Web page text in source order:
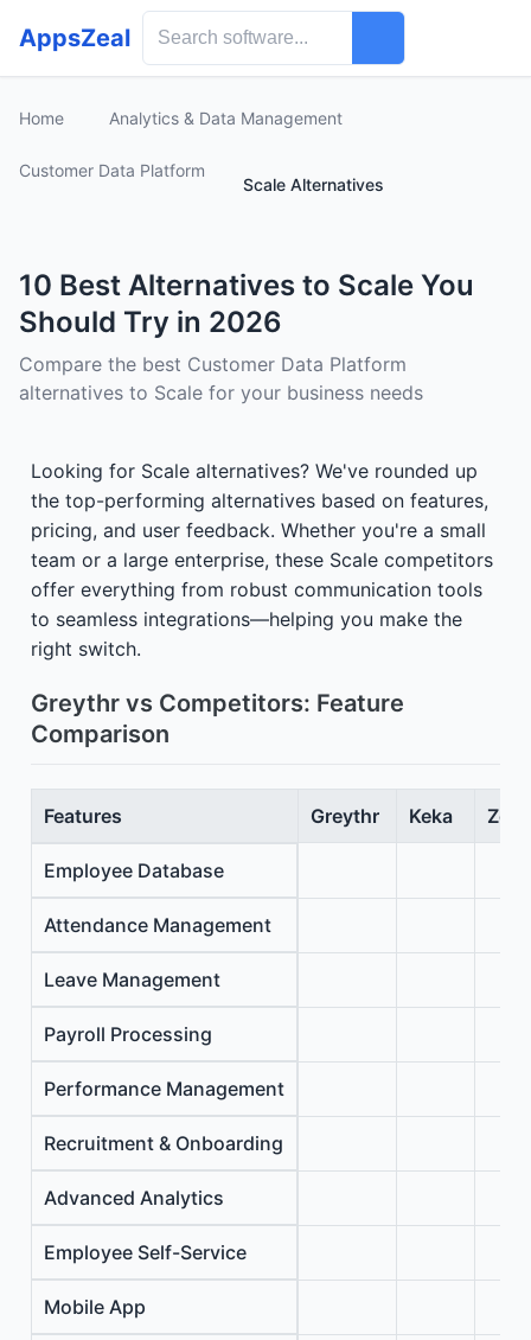
AppsZeal
Home Analytics & Data Management
Customer Data Platform
Scale Alternatives
10 Best Alternatives to Scale You
Should Try in 2026
Compare the best Customer Data Platform
alternatives to Scale for your business needs
Looking for Scale alternatives? We've rounded up
the top-performing alternatives based on features,
pricing, and user feedback. Whether you're a small
team or a large enterprise, these Scale competitors
offer everything from robust communication tools
to seamless integrations—helping you make the
right switch.
Greythr vs Competitors: Feature
Comparison
Features Greythr Keka
Employee Database
Attendance Management
Leave Management
Payroll Processing
Performance Management
Recruitment & Onboarding
Advanced Analytics
Employee Self-Service
Mobile App